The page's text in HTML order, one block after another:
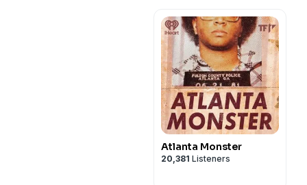
Atlanta Monster
20,381 Listeners